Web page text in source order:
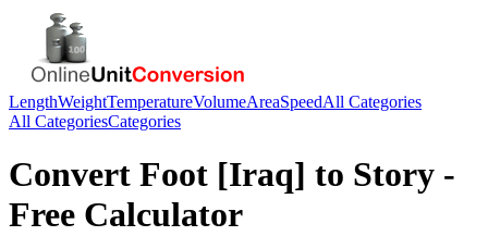
LengthWeightTemperatureVolumeAreaSpeedAll Categories
All CategoriesCategories
Convert Foot [Iraq] to Story -
Free Calculator